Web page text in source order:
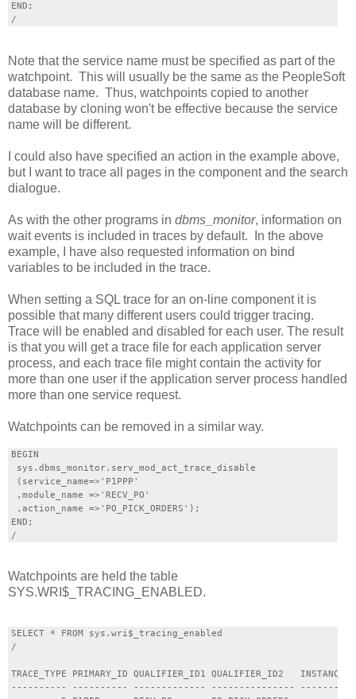
END;
Note that the service name must be specified as part of the
watchpoint. This will usually be the same as the PeopleSoft
database name. Thus, watchpoints copied to another
database by cloning won't be effective because the service
name will be different.
I could also have specified an action in the example above,
but I want to trace all pages in the component and the search
dialogue.
As with the other programs in dbms_monitor, information on
wait events is included in traces by default. In the above
example, I have also requested information on bind
variables to be included in the trace.
When setting a SQL trace for an on-line component it is
possible that many different users could trigger tracing.
Trace will be enabled and disabled for each user. The result
is that you will get a trace file for each application server
process, and each trace file might contain the activity for
more than one user if the application server process handled
more than one service request.
Watchpoints can be removed in a similar way.
BEGIN
sys.dbms_monitor.serv_mod_act_trace_disable
(service_name=>'P1PPP'
,module_name =>'RECV_PO'
,action_name =>'PO_PICK_ORDERS');
END;
Watchpoints are held the table
SYS.WRI$_TRACING_ENABLED.
SELECT * FROM sys.wri$_tracing_enabled
/
TRACE_TYPE PRIMARY_ID QUALIFIER_ID1 QUALIFIER_ID2
---------- ---------- ------------- ---------------